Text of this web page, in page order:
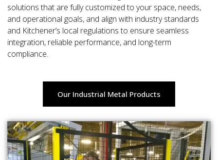
solutions that are fully customized to your space, needs,
and operational goals, and align with industry standards
and Kitchener’s local regulations to ensure seamless
integration, reliable performance, and long-term
compliance.
Our Industrial Metal Products